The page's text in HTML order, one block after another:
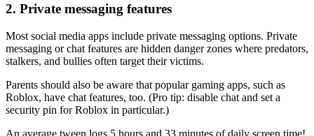
2. Private messaging features
Most social media apps include private messaging options. Private
messaging or chat features are hidden danger zones where predators,
stalkers, and bullies often target their victims.
Parents should also be aware that popular gaming apps, such as
Roblox, have chat features, too. (Pro tip: disable chat and set a
security pin for Roblox in particular.)
An average tween logs 5 hours and 33 minutes of daily screen time!